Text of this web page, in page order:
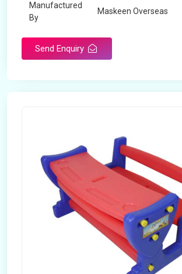
Manufactured
By
Maskeen Overseas
Send Enquiry